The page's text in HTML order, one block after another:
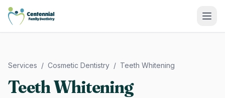
Centennial Family Dentistry
Services / Cosmetic Dentistry / Teeth Whitening
Teeth Whitening